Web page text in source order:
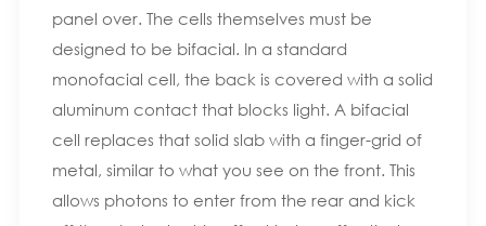
panel over. The cells themselves must be
designed to be bifacial. In a standard
monofacial cell, the back is covered with a solid
aluminum contact that blocks light. A bifacial
cell replaces that solid slab with a finger-grid of
metal, similar to what you see on the front. This
allows photons to enter from the rear and kick